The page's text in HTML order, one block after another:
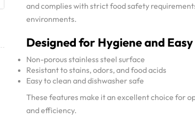
and complies with strict food safety
environments.
Designed for Hygiene and
Non-porous stainless steel surface
Resistant to stains, odors, and food acids
Easy to clean and dishwasher safe
These features make it an excellent choice for
and efficiency.